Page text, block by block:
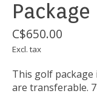
Package
C$650.00
Excl. tax
This golf
are transferable.